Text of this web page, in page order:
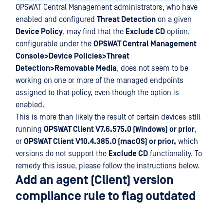
OPSWAT Central Management administrators, who have
enabled and configured Threat Detection on a given
Device Policy, may find that the Exclude CD option,
configurable under the OPSWAT Central Management
Console>Device Policies>Threat
Detection>Removable Media, does not seem to be
working on one or more of the managed endpoints
assigned to that policy, even though the option is
enabled.
This is more than likely the result of certain devices still
running OPSWAT Client V7.6.575.0 (Windows) or prior,
or OPSWAT Client V10.4.385.0 (macOS) or prior, which
versions do not support the Exclude CD functionality. To
remedy this issue, please follow the instructions below.
Add an agent (Client) version
compliance rule to flag outdated